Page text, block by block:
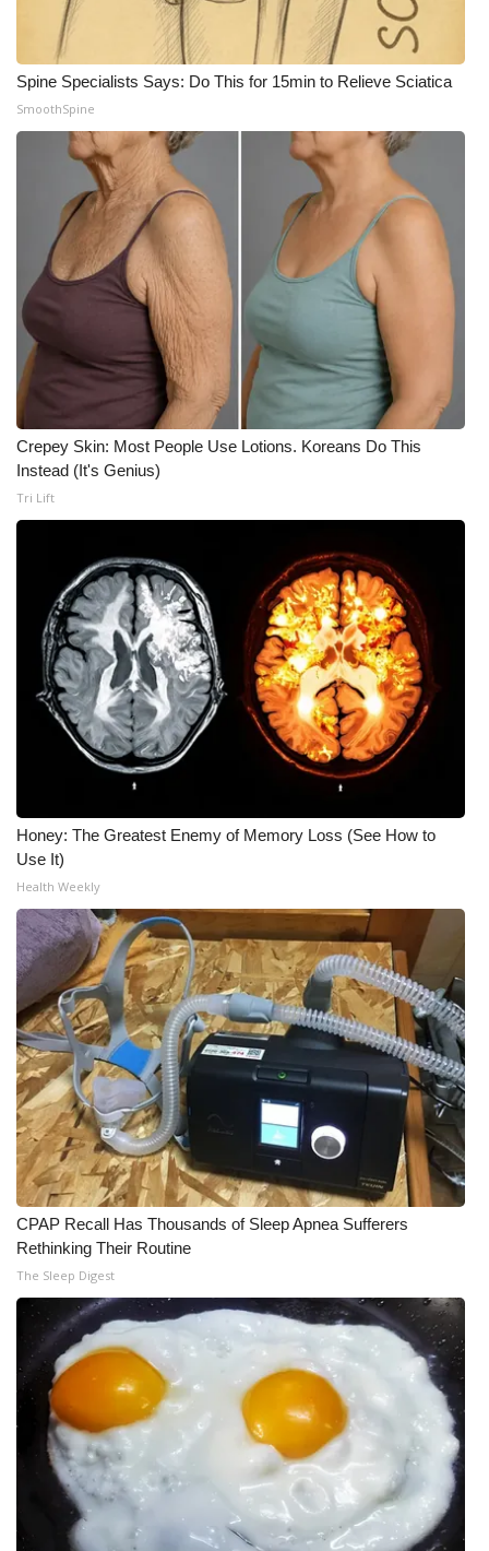
Spine Specialists Says: Do This for 15min to Relieve Sciatica
SmoothSpine
Crepey Skin: Most People Use Lotions. Koreans Do This
Instead (It's Genius)
Tri Lift
Honey: The Greatest Enemy of Memory Loss (See How to
Use It)
Health Weekly
CPAP Recall Has Thousands of Sleep Apnea Sufferers
Rethinking Their Routine
The Sleep Digest